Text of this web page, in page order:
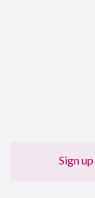
Sign up